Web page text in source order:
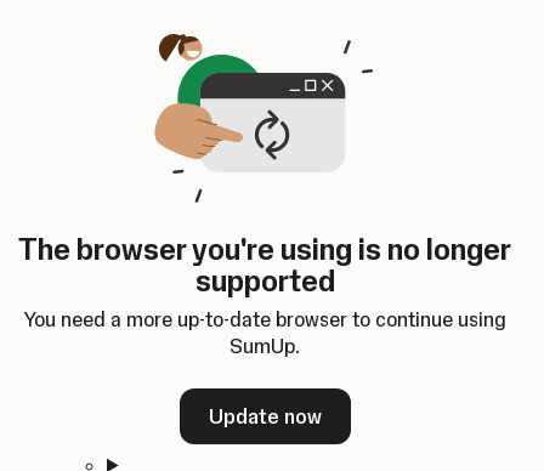
The browser you're using is no longer
supported
You need a more up-to-date browser to continue using
SumUp.
Update now
SumUp Developer
Changelog
Dashboard
ChangelogDashboard
Home
In-person Payments
Quickstart